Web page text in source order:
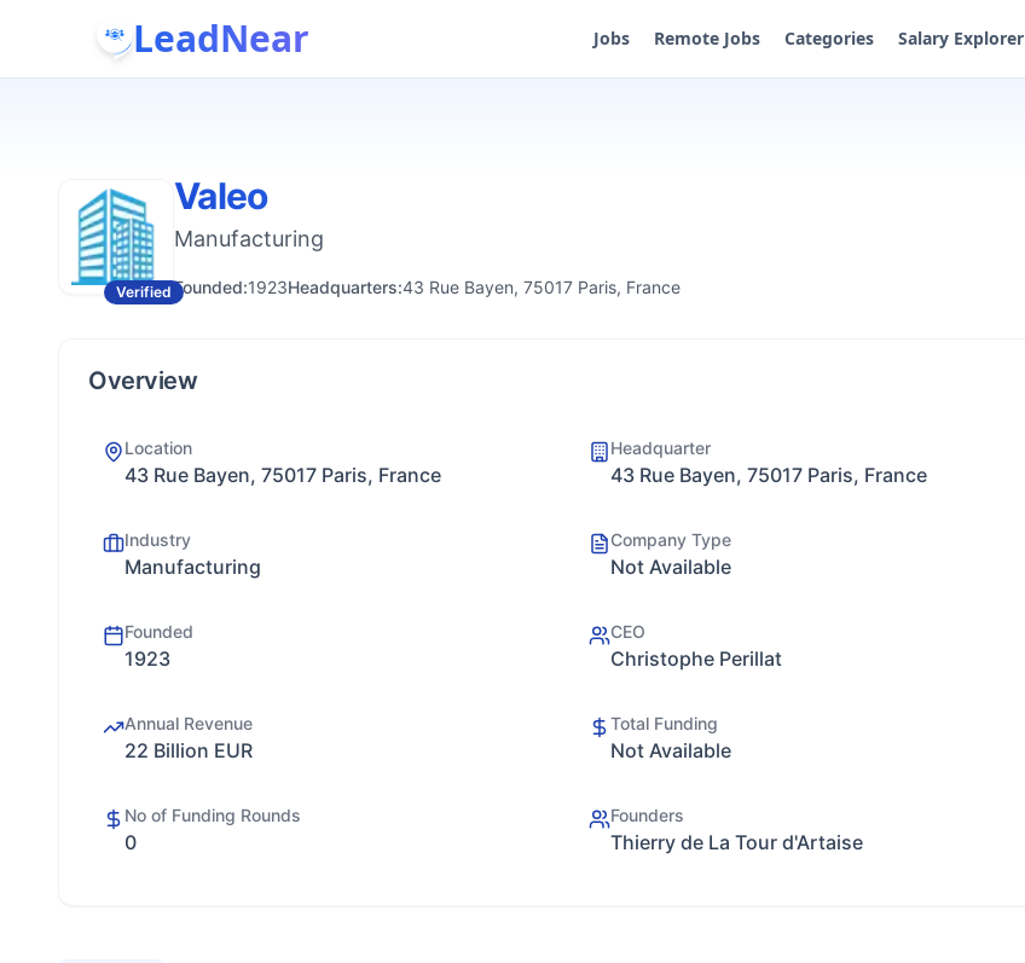
LeadNear Jobs Remote Jobs Categories Salary Explorer
Verified
Valeo
Manufacturing
Founded:1923Headquarters:43 Rue Bayen, 75017 Paris, France
Overview
Location
43 Rue Bayen, 75017 Paris, France
Headquarter
43 Rue Bayen, 75017 Paris, France
Industry
Manufacturing
Company Type
Not Available
Founded
1923
CEO
Christophe Perillat
Annual Revenue
22 Billion EUR
Total Funding
Not Available
No of Funding Rounds
0
Founders
Thierry de La Tour d'Artaise